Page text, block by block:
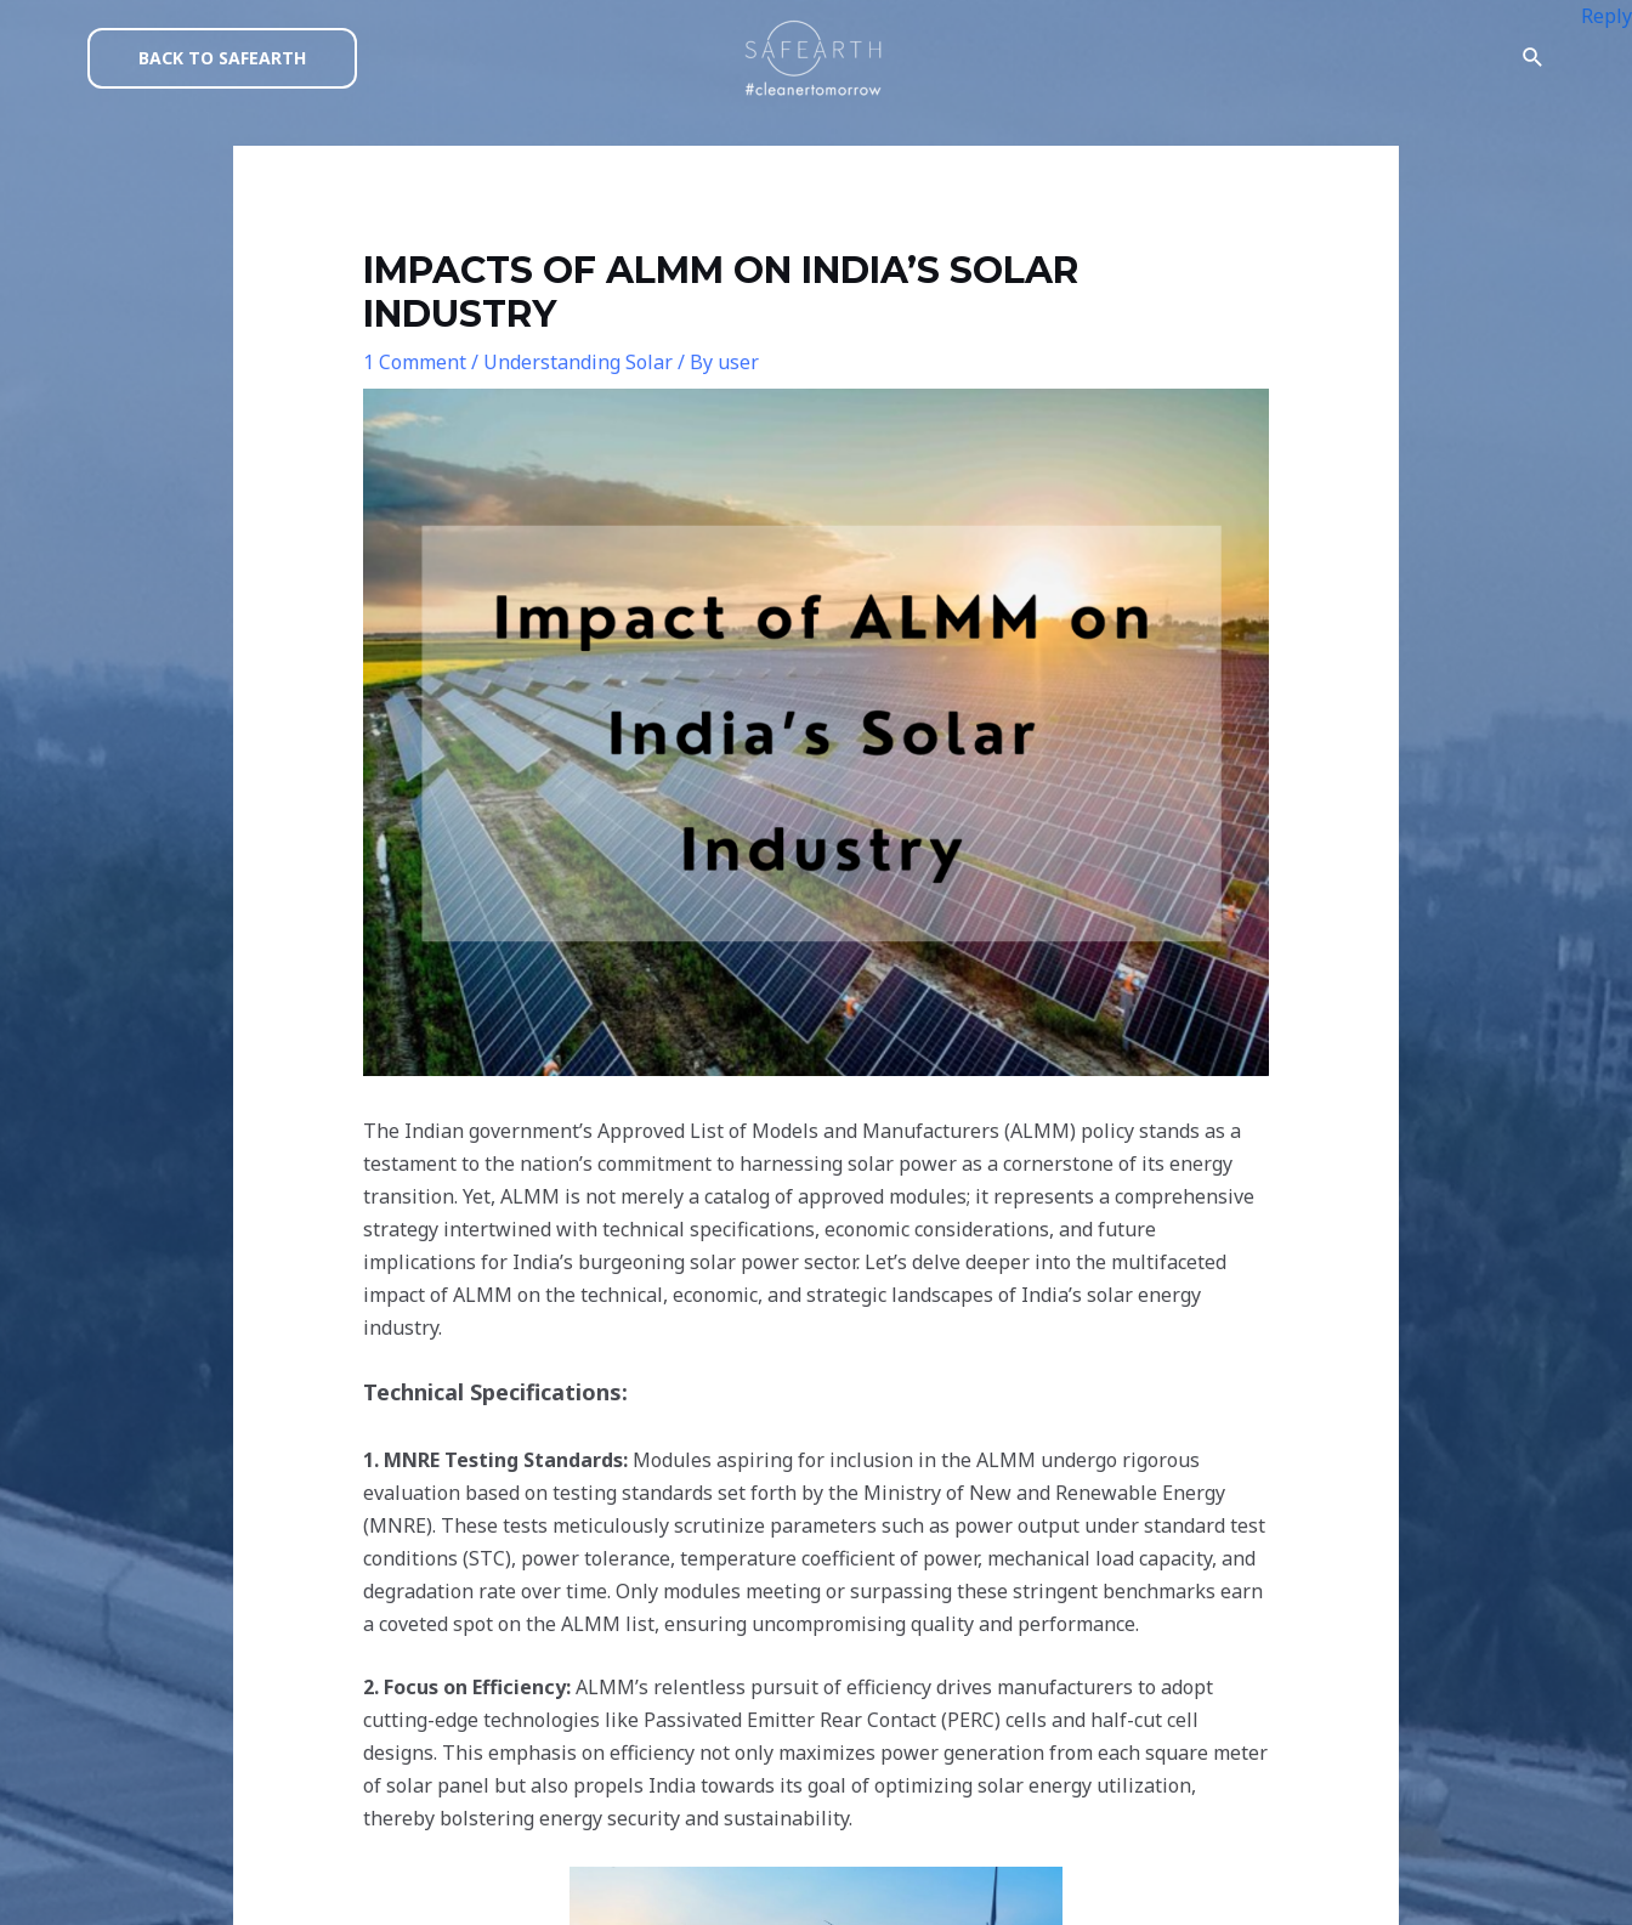
BACK TO SAFEARTH Search
IMPACTS OF ALMM ON INDIA’S SOLAR
INDUSTRY
1 Comment/ Understanding Solar/ By user
The Indian government’s Approved List of Models and Manufacturers (ALMM) policy stands as a
testament to the nation’s commitment to harnessing solar power as a cornerstone of its energy
transition. Yet, ALMM is not merely a catalog of approved modules; it represents a comprehensive
strategy intertwined with technical specifications, economic considerations, and future
implications for India’s burgeoning solar power sector. Let’s delve deeper into the multifaceted
impact of ALMM on the technical, economic, and strategic landscapes of India’s solar energy
industry.
Technical Specifications:
1. MNRE Testing Standards:Modules aspiring for inclusion in the ALMM undergo rigorous
evaluation based on testing standards set forth by the Ministry of New and Renewable Energy
(MNRE). These tests meticulously scrutinize parameters such as power output under standard test
conditions (STC), power tolerance, temperature coefficient of power, mechanical load capacity, and
degradation rate over time. Only modules meeting or surpassing these stringent benchmarks earn
a coveted spot on the ALMM list, ensuring uncompromising quality and performance.
2. Focus on Efficiency:ALMM’s relentless pursuit of efficiency drives manufacturers to adopt
cutting-edge technologies like Passivated Emitter Rear Contact (PERC) cells and half-cut cell
designs. This emphasis on efficiency not only maximizes power generation from each square meter
of solar panel but also propels India towards its goal of optimizing solar energy utilization,
thereby bolstering energy security and sustainability.
navigation
Reply